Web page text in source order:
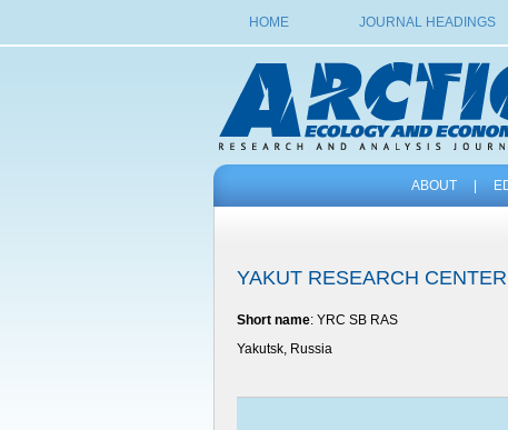
HOME JOURNAL HEADINGS
ABOUT
YAKUT RESEARCH
Short name: YRC SB RAS
Yakutsk, Russia